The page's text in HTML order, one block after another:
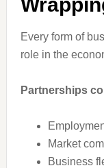
Every form of
role in the
Partnerships
Market
Business